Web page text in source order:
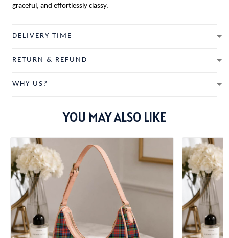
graceful, and effortlessly classy.
DELIVERY TIME
RETURN & REFUND
WHY US?
YOU MAY ALSO LIKE